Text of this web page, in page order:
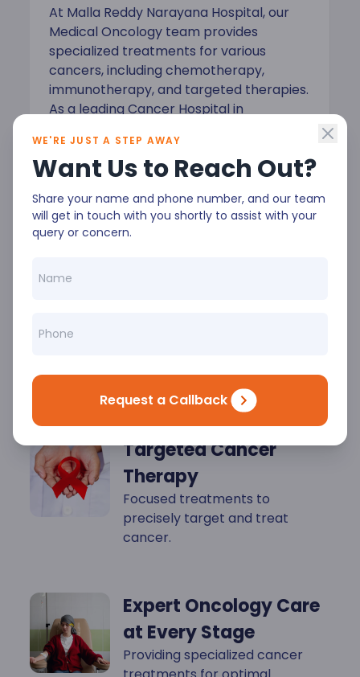
WE'RE JUST A STEP AWAY
Want Us to Reach Out?
Share your name and phone number, and our team
will get in touch with you shortly to assist with your
query or concern.
Request a Callback
At Malla Reddy Narayana Hospital, our
Medical Oncology team provides
specialized treatments for various
cancers, including chemotherapy,
immunotherapy, and targeted therapies.
As a leading Cancer Hospital in
centered care to ensure the best
possible outcomes.
Highlights
Targeted Cancer
Therapy
Focused treatments to
precisely target and treat
cancer.
Expert Oncology Care
at Every Stage
Providing specialized cancer